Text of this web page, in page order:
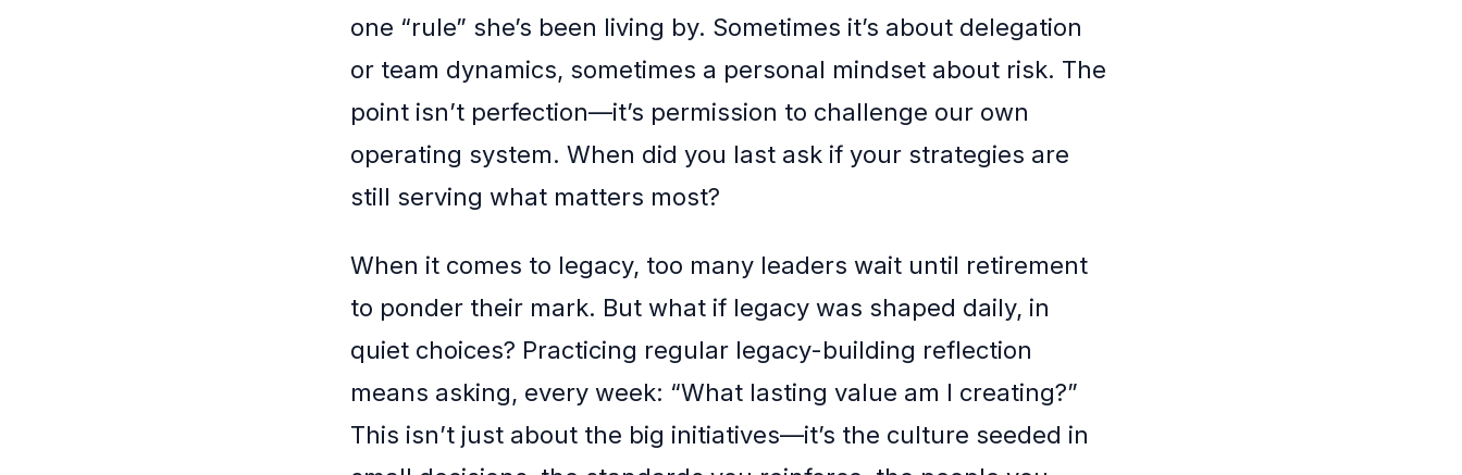
one “rule” she’s been living by. Sometimes it’s about delegation
or team dynamics, sometimes a personal mindset about risk. The
point isn’t perfection—it’s permission to challenge our own
operating system. When did you last ask if your strategies are
still serving what matters most?
When it comes to legacy, too many leaders wait until retirement
to ponder their mark. But what if legacy was shaped daily, in
quiet choices? Practicing regular legacy-building reflection
means asking, every week: “What lasting value am I creating?”
This isn’t just about the big initiatives—it’s the culture seeded in